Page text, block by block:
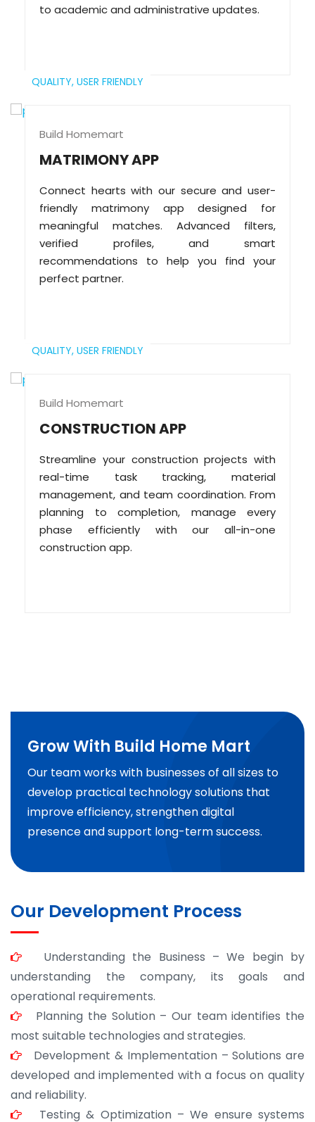
to academic and administrative updates.
QUALITY, USER FRIENDLY
Build Homemart
MATRIMONY APP
Connect hearts with our secure and user-
friendly matrimony app designed for
meaningful matches. Advanced filters,
verified profiles, and smart
recommendations to help you find your
perfect partner.
QUALITY, USER FRIENDLY
Build Homemart
CONSTRUCTION APP
Streamline your construction projects with
real-time task tracking, material
management, and team coordination. From
planning to completion, manage every
phase efficiently with our all-in-one
construction app.
Grow With Build Home Mart
Our team works with businesses of all sizes to
develop practical technology solutions that
improve efficiency, strengthen digital
presence and support long-term success.
Our Development Process
Understanding the Business – We begin by
understanding the company, its goals and
operational requirements.
Planning the Solution – Our team identifies the
most suitable technologies and strategies.
Development & Implementation – Solutions are
developed and implemented with a focus on quality
and reliability.
Testing & Optimization – We ensure systems